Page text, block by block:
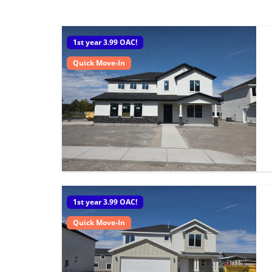
1st year 3.99 OAC!
Quick Move-In
1st year 3.99 OAC!
Quick Move-In